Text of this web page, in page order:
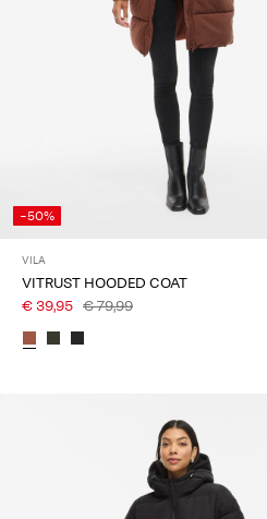
-50%
VILA
VITRUST HOODED COAT
€ 39,95 € 79,99